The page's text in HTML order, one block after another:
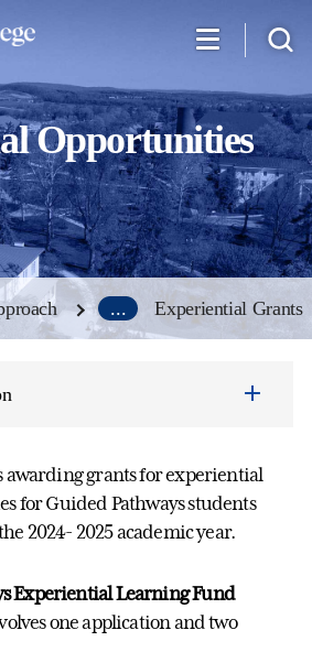
Opportunities
... Experiential Grants
awarding grants for experiential
for Guided Pathways students
2024- 2025 academic year.
Experiential Learning Fund
one application and two